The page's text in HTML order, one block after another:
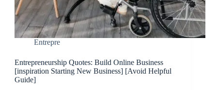
Entrepre
Entrepreneurship Quotes: Build Online Business
[inspiration Starting New Business] [Avoid Helpful
Guide]